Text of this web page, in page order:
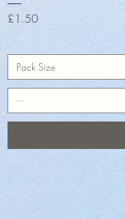
Price
£1.50
Pack Size